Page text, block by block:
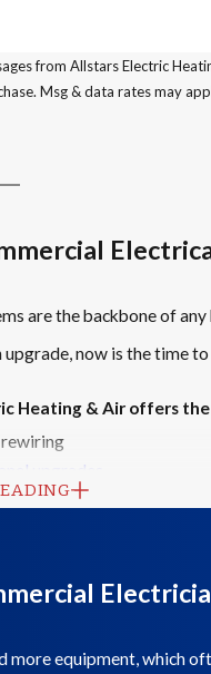
from Allstars Electric
of purchase. Msg & data rates
are the backbone of any
upgrade, now is the time
Heating & Air offers
upgrades
and support
are designed to keep
more equipment, which